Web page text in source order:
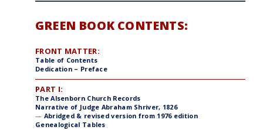
GREEN BOOK CONTENTS:
FRONT MATTER:
Table of Contents
Dedication – Preface
PART I:
The Alsenborn Church Records
Narrative of Judge Abraham Shriver, 1826
— Abridged & revised version from 1976 edition
Genealogical Tables